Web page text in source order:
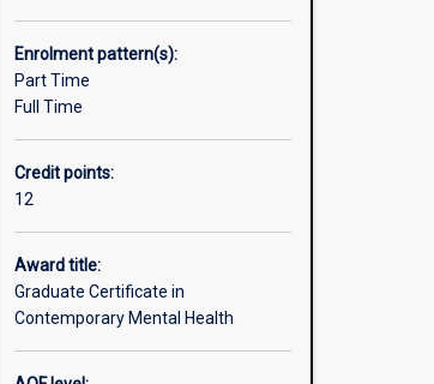
Enrolment pattern(s):
Part Time
Full Time
Credit points:
12
Award title:
Graduate Certificate in
Contemporary Mental Health